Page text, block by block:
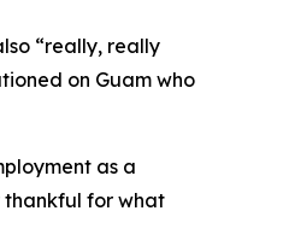
“really, really
on Guam who
as a
thankful for what